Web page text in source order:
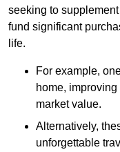
seeking to
fund significant
life.
For example,
home,
market value.
Alternatively,
unforgettable